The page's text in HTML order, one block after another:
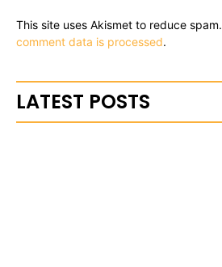
This site uses Akismet to reduce spam.
comment data is processed.
LATEST POSTS